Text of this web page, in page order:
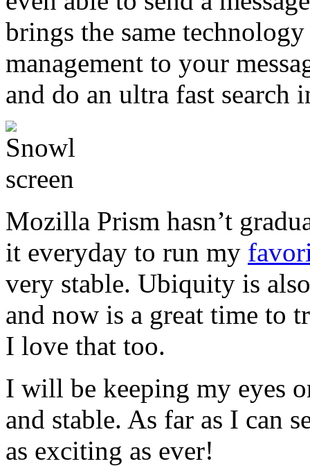
brings the same
management to your
and do an ultra fast search
Mozilla Prism hasn’t
it everyday to run my
very stable. Ubiquity is
and now is a great time to
I love that too.
I will be keeping my eyes
and stable. As far as I can
as exciting as ever!